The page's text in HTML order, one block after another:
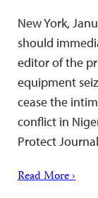
New York,
should
editor of the
equipment
cease the
conflict in
Protect
Read More ›